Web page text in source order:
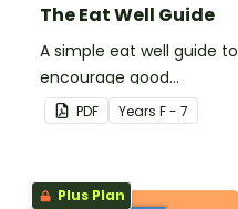
The Eat Well Guide
A simple eat well guide to
encourage good
nutrition.
PDF Years F - 7
Plus Plan